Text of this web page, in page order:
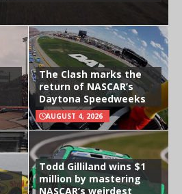
The Clash marks the
return of NASCAR’s
Daytona Speedweeks
AUGUST 4, 2026
Todd Gilliland wins $1
million by mastering
NASCAR’s weirdest